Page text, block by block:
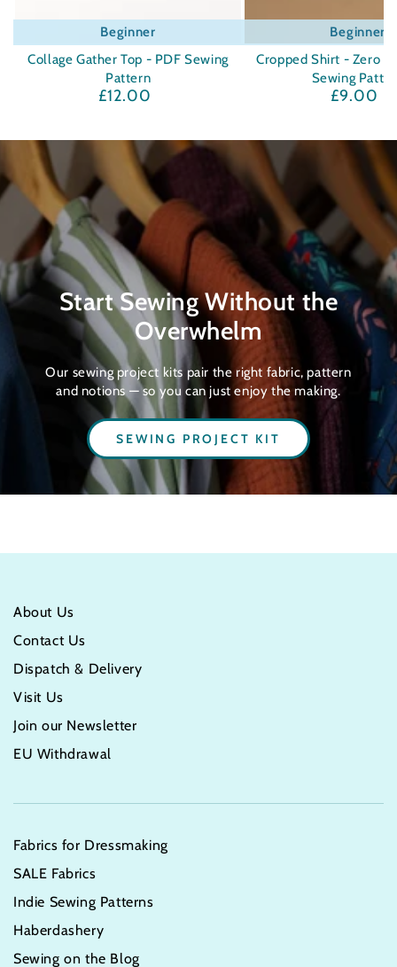
Beginner
Collage Gather Top - PDF Sewing
Pattern
Regular
£12.00
Beginner
Cropped Shirt - Zero
Sewing
£9.00
Start Sewing Without the
Overwhelm
Our sewing project kits pair the right fabric, pattern
and notions — so you can just enjoy the making.
SEWING PROJECT KIT
About Us
Contact Us
Dispatch & Delivery
Visit Us
Join our Newsletter
EU Withdrawal
Fabrics for Dressmaking
SALE Fabrics
Indie Sewing Patterns
Haberdashery
Sewing on the Blog